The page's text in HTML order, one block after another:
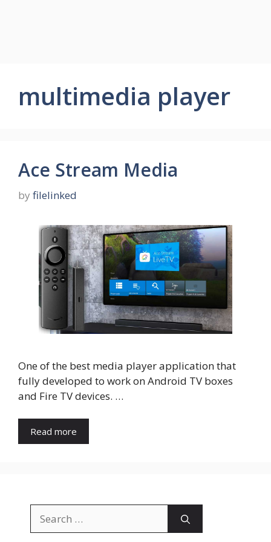
multimedia player
Ace Stream Media
by filelinked
One of the best media player application that
fully developed to work on Android TV boxes
and Fire TV devices. …
Read more
for: